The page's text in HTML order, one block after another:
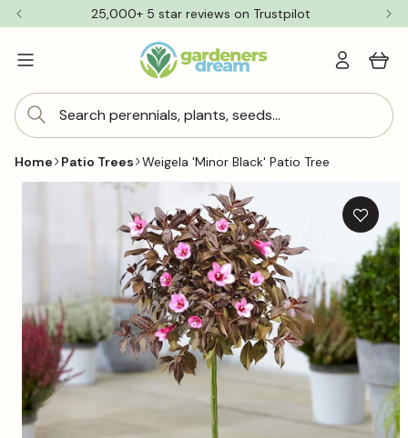
Skip to
content
25,000+ 5 star reviews on Trustpilot
Search perennials, plants, seeds...
Log
in
Cart
Home Patio Trees Weigela 'Minor Black' Patio Tree
Skip to
Add
to